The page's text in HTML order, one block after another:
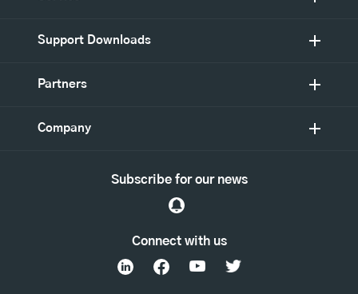
Support Downloads
Partners
Company
Connect with us
Subscribe for our news